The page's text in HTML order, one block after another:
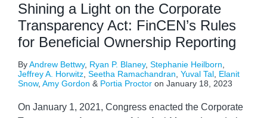
Shining a Light on the Corporate
Transparency Act: FinCEN’s Rules
for Beneficial Ownership Reporting
ByAndrew Bettwy, Ryan P. Blaney, Stephanie Heilborn
Jeffrey A. Horwitz Seetha Ramachandran Yuval Tal Elanit
Snow, Amy Gordon & Portia Proctor on January 18, 2023
On January 1, 2021, Congress enacted the Corporate